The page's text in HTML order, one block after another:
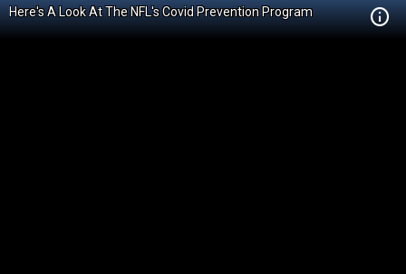
Here's A Look At The NFL's Covid Prevention Program